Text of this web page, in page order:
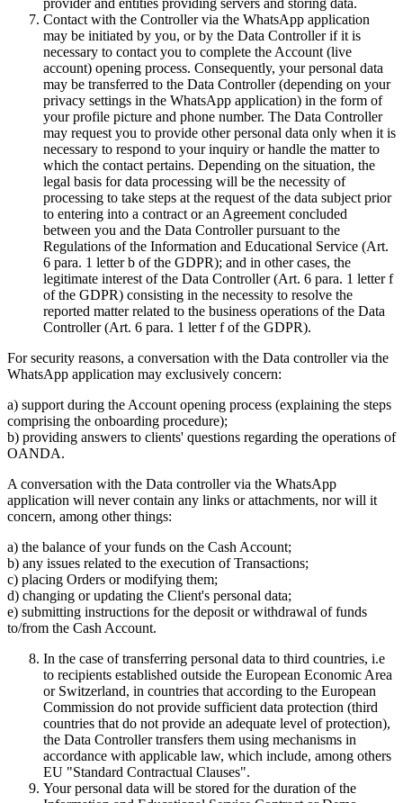
provider and entities providing servers and storing data.
Contact with the Controller via the WhatsApp application
may be initiated by you, or by the Data Controller if it is
necessary to contact you to complete the Account (live
account) opening process. Consequently, your personal data
may be transferred to the Data Controller (depending on your
privacy settings in the WhatsApp application) in the form of
your profile picture and phone number. The Data Controller
may request you to provide other personal data only when it is
necessary to respond to your inquiry or handle the matter to
which the contact pertains. Depending on the situation, the
legal basis for data processing will be the necessity of
processing to take steps at the request of the data subject prior
to entering into a contract or an Agreement concluded
between you and the Data Controller pursuant to the
Regulations of the Information and Educational Service (Art.
6 para. 1 letter b of the GDPR); and in other cases, the
legitimate interest of the Data Controller (Art. 6 para. 1 letter f
of the GDPR) consisting in the necessity to resolve the
reported matter related to the business operations of the Data
Controller (Art. 6 para. 1 letter f of the GDPR).
For security reasons, a conversation with the Data controller via the
WhatsApp application may exclusively concern:
a) support during the Account opening process (explaining the steps
comprising the onboarding procedure);
b) providing answers to clients' questions regarding the operations of
OANDA.
A conversation with the Data controller via the WhatsApp
application will never contain any links or attachments, nor will it
concern, among other things:
a) the balance of your funds on the Cash Account;
b) any issues related to the execution of Transactions;
c) placing Orders or modifying them;
d) changing or updating the Client's personal data;
e) submitting instructions for the deposit or withdrawal of funds
to/from the Cash Account.
In the case of transferring personal data to third countries, i.e
to recipients established outside the European Economic Area
or Switzerland, in countries that according to the European
Commission do not provide sufficient data protection (third
countries that do not provide an adequate level of protection),
the Data Controller transfers them using mechanisms in
accordance with applicable law, which include, among others
EU "Standard Contractual Clauses".
Your personal data will be stored for the duration of the